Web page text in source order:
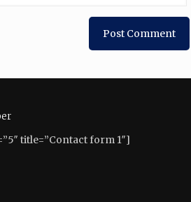
title=”Contact form 1″]